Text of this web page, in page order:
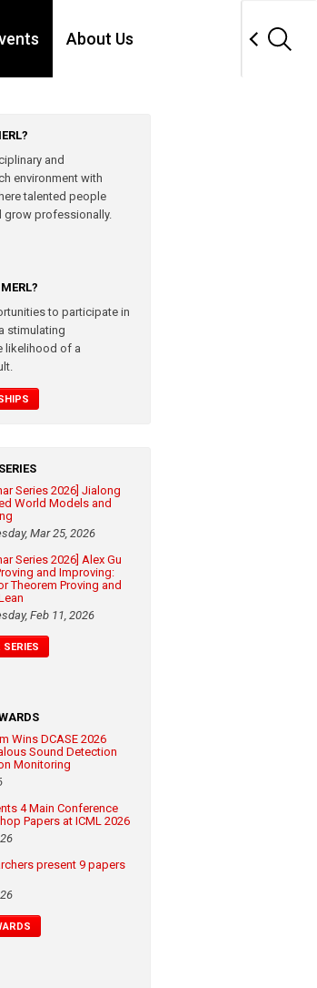
About Us
and
environment with
talented people
grow professionally.
to participate in
stimulating
likelihood of a
Series 2026] Jialong
World Models and
Mar 25, 2026
Series 2026] Alex Gu
and Improving:
Theorem Proving and
Feb 11, 2026
SERIES
Wins DCASE 2026
Sound Detection
Monitoring
4 Main Conference
Papers at ICML 2026
present 9 papers